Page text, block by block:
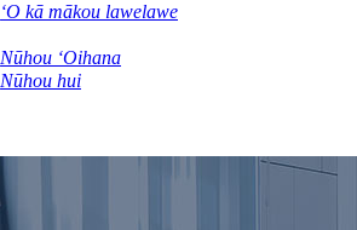
ʻO kā mākou lawelawe
Nūhou ʻOihana
Nūhou hui